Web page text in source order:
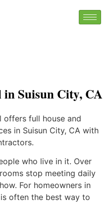
in Suisun City, CA
offers full house and
in Suisun City, CA with
who live in it. Over
stop meeting daily
For homeowners in
often the best way to